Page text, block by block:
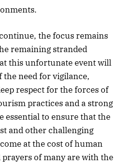
the focus remains
remaining stranded
this unfortunate event will
the need for vigilance,
respect for the forces of
practices and a strong
essential to ensure that the
and other challenging
at the cost of human
of many are with the